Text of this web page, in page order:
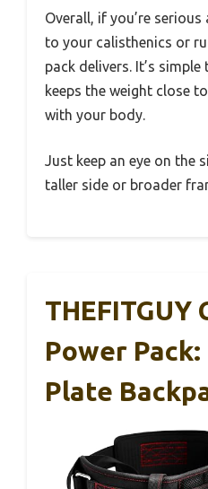
Overall, if you’re
to your calisthenics or
pack delivers. It’s
keeps the weight close
with your body.
Just keep an eye on the
taller side or broader
Power
Plate